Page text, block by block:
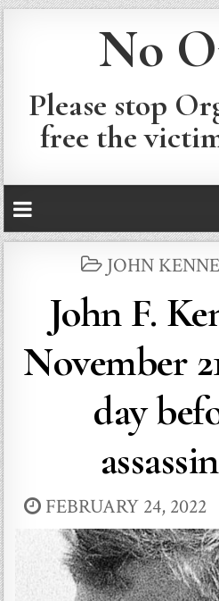
No
Please stop
free the
POSTED
JOHN
John F.
November
day
FEBRUARY 24, 2022